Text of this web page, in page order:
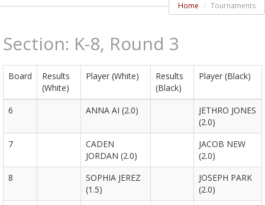
Home Tournaments
Section: K-8, Round 3
Board
Results
(White)
Player (White)
Results
(Black)
Player (Black)
6 ANNA AI (2.0)
JETHRO JONES
(2.0)
7
CADEN
JORDAN (2.0)
JACOB NEW
(2.0)
8
SOPHIA JEREZ
(1.5)
JOSEPH PARK
(2.0)